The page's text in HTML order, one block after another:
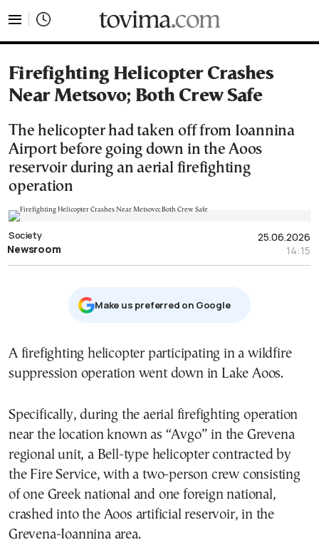
Firefighting Helicopter Crashes
Near Metsovo; Both Crew Safe
The helicopter had taken off from Ioannina
Airport before going down in the Aoos
reservoir during an aerial firefighting
operation
25.06.2026
14:15
Society
Newsroom
Μake us preferred on Google
A firefighting helicopter participating in a wildfire
suppression operation went down in Lake Aoos.
Specifically, during the aerial firefighting operation
near the location known as “Avgo” in the Grevena
regional unit, a Bell-type helicopter contracted by
the Fire Service, with a two-person crew consisting
of one Greek national and one foreign national,
crashed into the Aoos artificial reservoir, in the
Grevena-Ioannina area.